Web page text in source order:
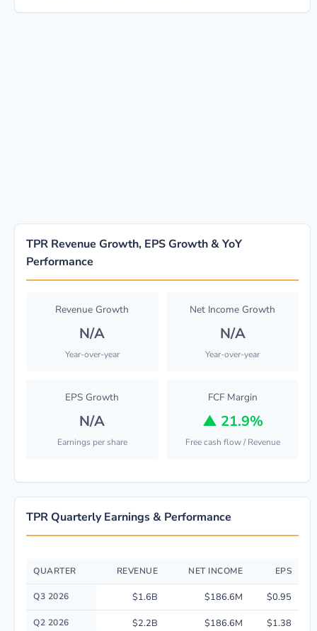
TPR Revenue Growth, EPS Growth & YoY
Performance
Revenue Growth
N/A
Year-over-year
Net Income Growth
N/A
Year-over-year
EPS Growth
N/A
Earnings per share
FCF Margin
▲ 21.9%
Free cash flow / Revenue
TPR Quarterly Earnings & Performance
Quarterly financial performance data for Tapestry, Inc.. including
QUARTER REVENUE NET INCOME EPS
Q3 2026 $1.6B $186.6M $0.95
Q2 2026 $2.2B $186.6M $1.38